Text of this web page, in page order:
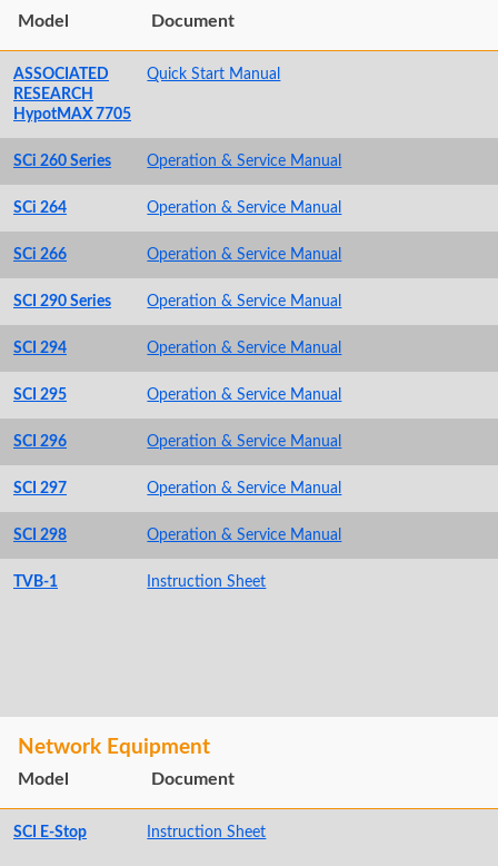
Model Document
ASSOCIATED
RESEARCH
HypotMAX 7705
Quick Start Manual
SCi 260 Series Operation & Service Manual
SCi 264 Operation & Service Manual
SCi 266 Operation & Service Manual
SCI 290 Series Operation & Service Manual
SCI 294 Operation & Service Manual
SCI 295 Operation & Service Manual
SCI 296 Operation & Service Manual
SCI 297 Operation & Service Manual
SCI 298 Operation & Service Manual
TVB-1 Instruction Sheet
Network Equipment
Model Document
SCI E-Stop Instruction Sheet